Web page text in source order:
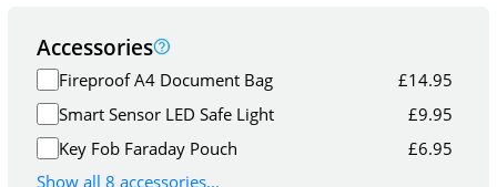
Accessories
Fireproof A4 Document Bag £14.95
Smart Sensor LED Safe Light
£9.95
Key Fob Faraday Pouch
£6.95
Show all 8 accessories...